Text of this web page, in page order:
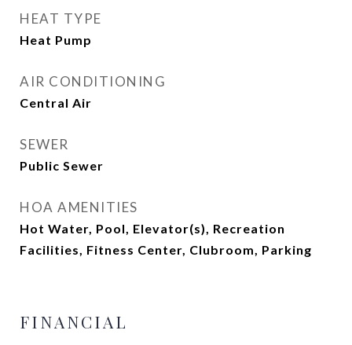
HEAT TYPE
Heat Pump
AIR CONDITIONING
Central Air
SEWER
Public Sewer
HOA AMENITIES
Hot Water, Pool, Elevator(s), Recreation
Facilities, Fitness Center, Clubroom, Parking
FINANCIAL